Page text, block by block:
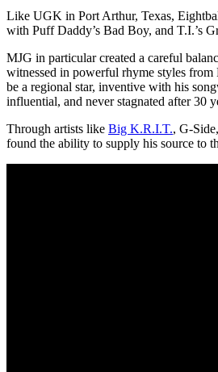
Like UGK in Port Arthur, Texas,
with Puff Daddy’s Bad Boy, and T.I.’s
MJG in particular created a careful
witnessed in powerful rhyme styles
be a regional star, inventive with his
influential, and never stagnated after 30
Through artists like Big K.R.I.T., G-
found the ability to supply his source to